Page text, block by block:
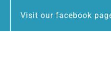
Visit our facebook